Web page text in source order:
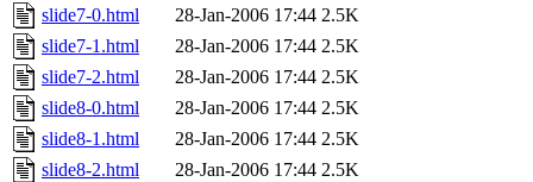
slide7-0.html
28-Jan-2006 17:44 2.5K
slide7-1.html
28-Jan-2006 17:44 2.5K
slide7-2.html
28-Jan-2006 17:44 2.5K
slide8-0.html
28-Jan-2006 17:44 2.5K
slide8-1.html
28-Jan-2006 17:44 2.5K
slide8-2.html
28-Jan-2006 17:44 2.5K